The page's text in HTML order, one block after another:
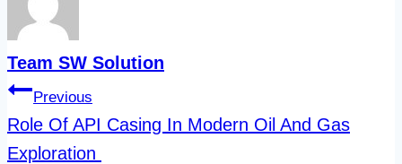
Team SW Solution
Post
navigation
Previous
Role Of API Casing In Modern Oil And Gas
Exploration